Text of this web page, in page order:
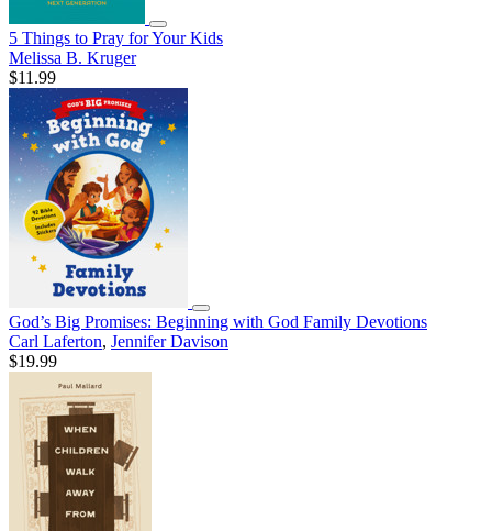
5 Things to Pray for Your Kids
Melissa B. Kruger
$11.99
God’s Big Promises: Beginning with God Family Devotions
Carl Laferton, Jennifer Davison
$19.99